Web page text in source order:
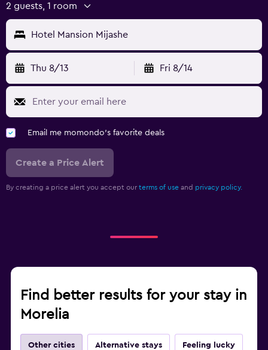
2 guests, 1 room
Hotel Mansion Mijashe
Thu 8/13 Fri 8/14
Email me momondo's favorite deals
Create a Price Alert
By creating a price alert you accept our terms of use and privacy policy.
Find better results for your stay in
Morelia
Other cities Alternative stays Feeling lucky